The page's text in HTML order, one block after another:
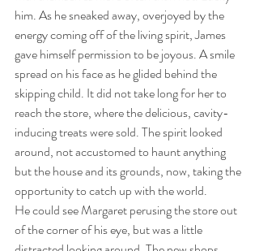
him. As he sneaked away, overjoyed by the
energy coming off of the living spirit, James
gave himself permission to be joyous. A smile
spread on his face as he glided behind the
skipping child. It did not take long for her to
reach the store, where the delicious, cavity-
inducing treats were sold. The spirit looked
around, not accustomed to haunt anything
but the house and its grounds, now, taking the
opportunity to catch up with the world.
He could see Margaret perusing the store out
of the corner of his eye, but was a little